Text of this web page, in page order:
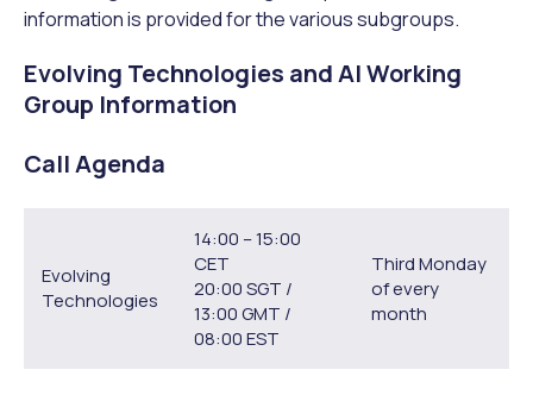
information is provided for the various subgroups.
Evolving Technologies and AI Working
Group Information
Call Agenda
Evolving
Technologies
14:00 – 15:00
CET
20:00 SGT /
13:00 GMT /
08:00 EST
Third Monday
of every
month